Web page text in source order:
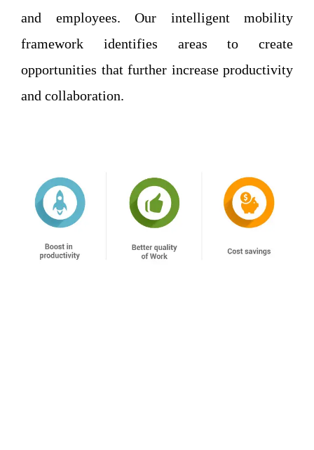
and employees. Our intelligent mobility
framework identifies areas to create
opportunities that further increase productivity
and collaboration.